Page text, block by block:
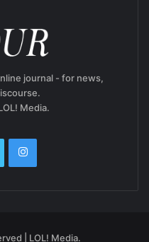
journal - for news,
Media.
| LOL! Media.